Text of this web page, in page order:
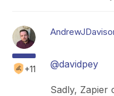
+11 @davidpey
Sadly, Zapier